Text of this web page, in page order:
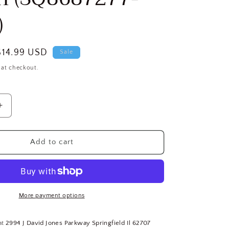
USD Sale
checkout.
Increase
TEMPCO
Type:
Temp.
Add to cart
More payment options
2994 J David Jones Parkway Springfield Il 62707